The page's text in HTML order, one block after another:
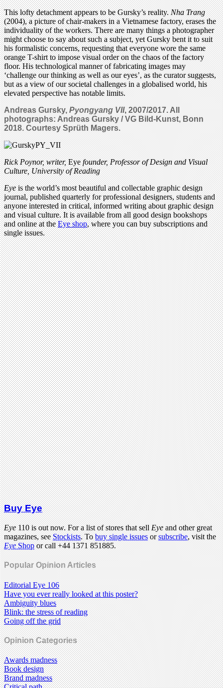
This lofty detachment appears to be Gursky’s reality.Nha Trang
(2004), a picture of chair-makers in a Vietnamese factory, erases the
individuality of the workers. There are many things a photographer
might choose to say about such a subject, yet Gursky bent it to suit
his formalistic concerns, requesting that everyone wore the same
orange T-shirt to impose visual order on the chaos of the factory
floor. His technological manner of fabricating images may
‘challenge our thinking as well as our eyes’, as the curator suggests,
but as a view of our societal challenges in a globalised world, his
elevated perspective has notable limits.
Andreas Gursky,Pyongyang VII, 2007/2017. All
photographs: Andreas Gursky / VG Bild-Kunst, Bonn
2018. Courtesy Sprüth Magers.
Rick Poynor, writer,Eyefounder, Professor of Design and Visual
Culture, University of Reading
Eyeis the world’s most beautiful and collectable graphic design
journal, published quarterly for professional designers, students and
anyone interested in critical, informed writing about graphic design
and visual culture. It is available from all good design bookshops
and online at theEye shop, where you can buy subscriptions and
single issues.
Buy Eye
Eye110 is out now. For a list of stores that sellEyeand other great
magazines, seeStockists. Tobuy single issuesorsubscribe, visit the
EyeShopor call +44 1371 851885.
Popular Opinion Articles
Editorial Eye 106
Have you ever really looked at this poster?
Ambiguity blues
Blink: the stress of reading
Going off the grid
Opinion Categories
Awards madness
Book design
Brand madness